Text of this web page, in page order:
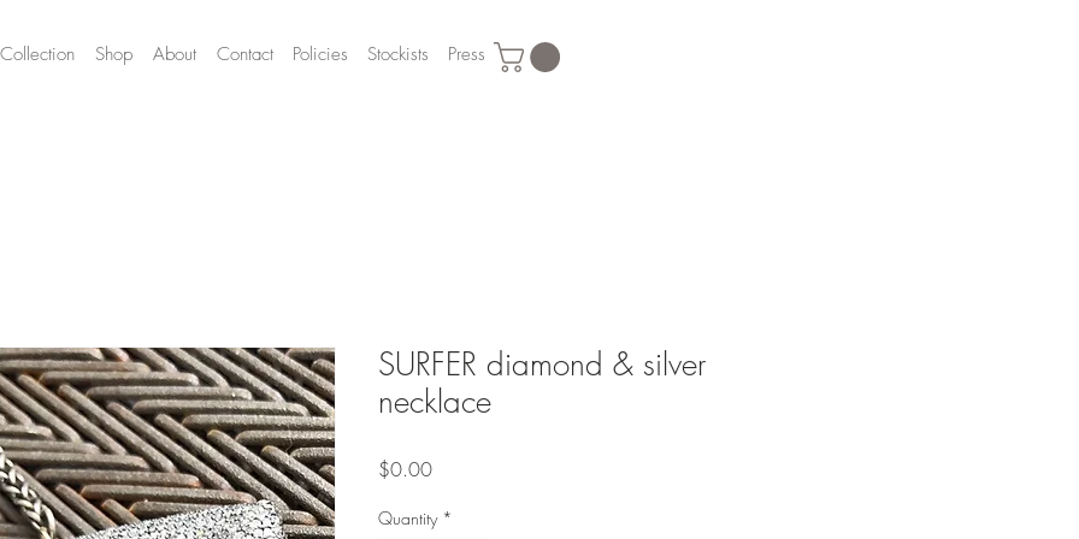
Collection Shop About Contact Policies Stockists Press
SURFER diamond & silver
necklace
$0.00Price
Quantity *